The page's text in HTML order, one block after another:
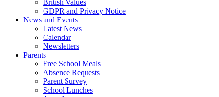
British Values
GDPR and Privacy Notice
News and Events
Latest News
Calendar
Newsletters
Parents
Free School Meals
Absence Requests
Parent Survey
School Lunches